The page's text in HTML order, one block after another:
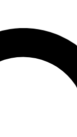
ACCESS
way to join, enter
confirmation email and
newsletters with the
and features.